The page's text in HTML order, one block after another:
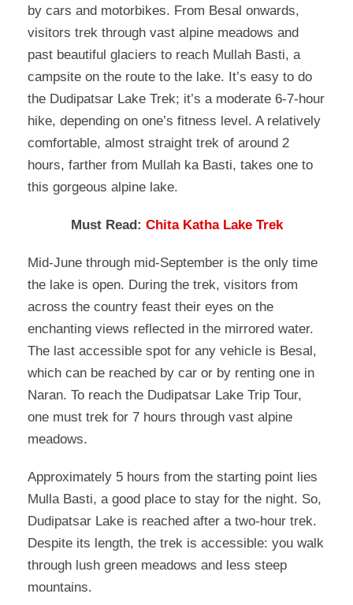
by cars and motorbikes. From Besal onwards,
visitors trek through vast alpine meadows and
past beautiful glaciers to reach Mullah Basti, a
campsite on the route to the lake. It’s easy to do
the Dudipatsar Lake Trek; it’s a moderate 6-7-hour
hike, depending on one’s fitness level. A relatively
comfortable, almost straight trek of around 2
hours, farther from Mullah ka Basti, takes one to
this gorgeous alpine lake.
Must Read: Chita Katha Lake Trek
Mid-June through mid-September is the only time
the lake is open. During the trek, visitors from
across the country feast their eyes on the
enchanting views reflected in the mirrored water.
The last accessible spot for any vehicle is Besal,
which can be reached by car or by renting one in
Naran. To reach the Dudipatsar Lake Trip Tour,
one must trek for 7 hours through vast alpine
meadows.
Approximately 5 hours from the starting point lies
Mulla Basti, a good place to stay for the night. So,
Dudipatsar Lake is reached after a two-hour trek.
Despite its length, the trek is accessible: you walk
through lush green meadows and less steep
mountains.